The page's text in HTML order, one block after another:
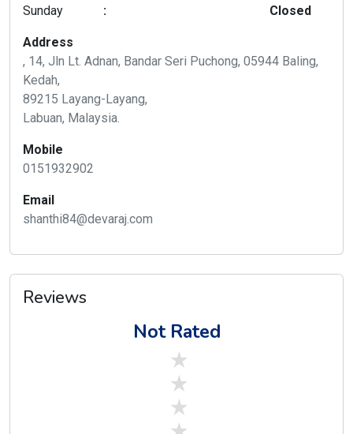
Sunday
: Closed
Address
, 14, Jln Lt. Adnan, Bandar Seri Puchong, 05944 Baling,
Kedah,
89215 Layang-Layang,
Labuan, Malaysia.
Mobile
0151932902
Email
shanthi84@devaraj.com
Reviews
Not Rated